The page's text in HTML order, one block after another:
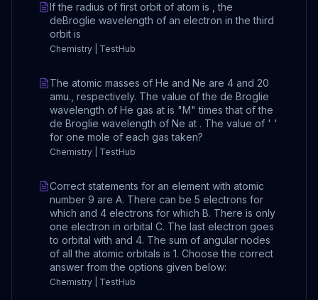
If the radius of first orbit of atom is , the
deBroglie wavelength of an electron in the third
orbit is
Chemistry | TestHub
The atomic masses of He and Ne are 4 and 20
amu., respectively. The value of the de Broglie
wavelength of He gas at is "M" times that of the
de Broglie wavelength of Ne at . The value of ' '
for one mole of each gas taken?
Chemistry | TestHub
Correct statements for an element with atomic
number 9 are A. There can be 5 electrons for
which and 4 electrons for which B. There is only
one electron in orbital C. The last electron goes
to orbital with and 4. The sum of angular nodes
of all the atomic orbitals is 1. Choose the correct
answer from the options given below:
Chemistry | TestHub